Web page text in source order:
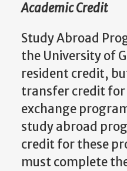
Academic Credit
Study Abroad
the University of
resident credit,
transfer credit
exchange
study abroad
credit for these
must complete